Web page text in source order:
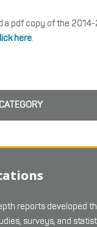
a pdf copy of the 2014-
here.
reports developed
surveys, and